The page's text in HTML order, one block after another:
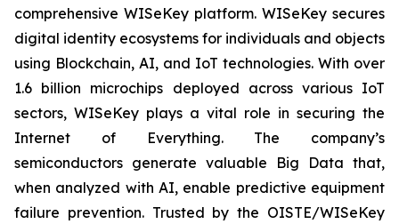
comprehensive WISeKey platform. WISeKey secures
digital identity ecosystems for individuals and objects
using Blockchain, AI, and IoT technologies. With over
1.6 billion microchips deployed across various IoT
sectors, WISeKey plays a vital role in securing the
Internet of Everything. The company’s
semiconductors generate valuable Big Data that,
when analyzed with AI, enable predictive equipment
failure prevention. Trusted by the OISTE/WISeKey